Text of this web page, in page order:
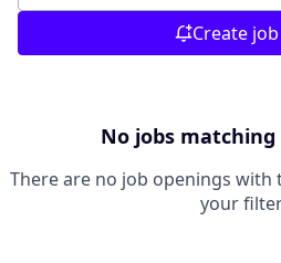
Create
No jobs
There are no job openings
your